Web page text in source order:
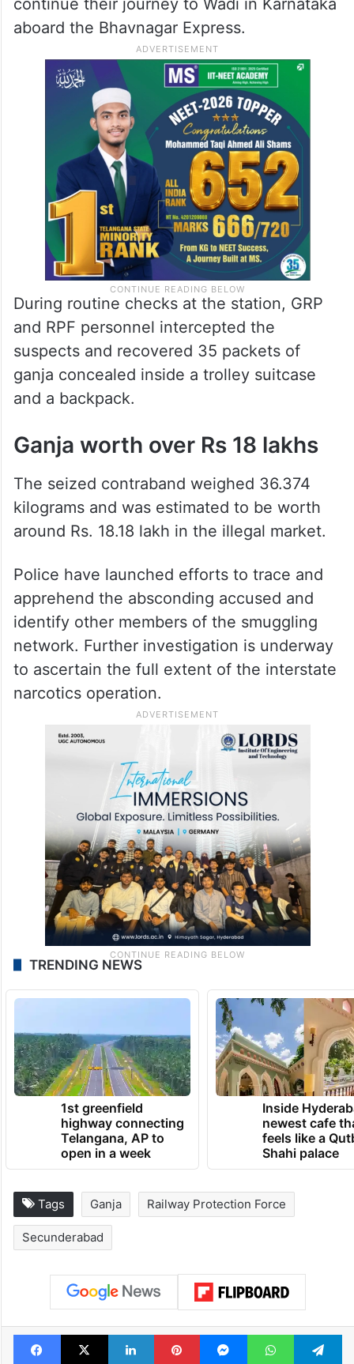
continue their journey to Wadi in Karnataka
aboard the Bhavnagar Express.
During routine checks at the station, GRP
and RPF personnel intercepted the
suspects and recovered 35 packets of
ganja concealed inside a trolley suitcase
and a backpack.
Ganja worth over Rs 18 lakhs
The seized contraband weighed 36.374
kilograms and was estimated to be worth
around Rs. 18.18 lakh in the illegal market.
Police have launched efforts to trace and
apprehend the absconding accused and
identify other members of the smuggling
network. Further investigation is underway
to ascertain the full extent of the interstate
narcotics operation.
TRENDING NEWS
1st greenfield
highway connecting
Telangana, AP to
open in a week
Inside
newest cafe
feels like a
Shahi palace
Tags Ganja Railway Protection Force
Secunderabad
Facebook
X LinkedInPinterestMessengerWhatsApp